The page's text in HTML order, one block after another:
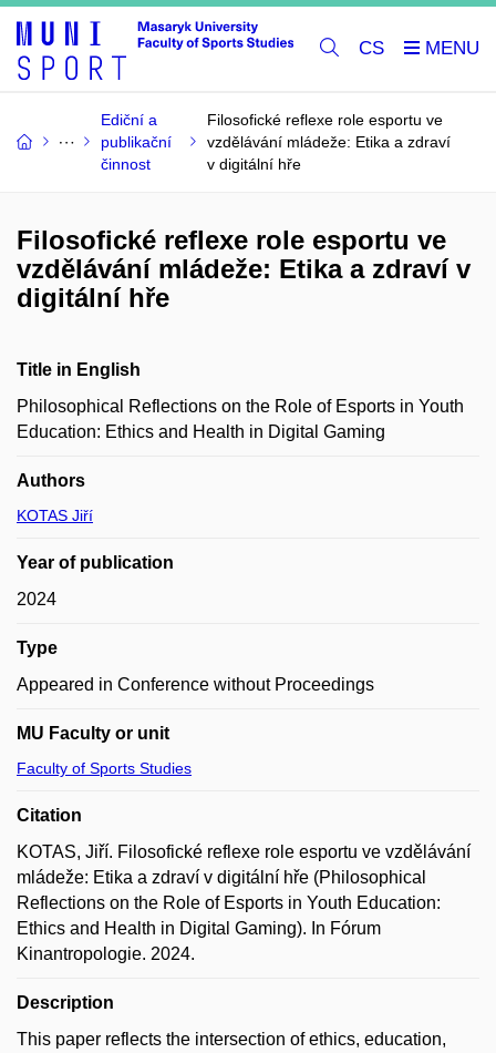
CS
Ediční a
publikační
činnost
Filosofické reflexe role esportu ve
vzdělávání mládeže: Etika a zdraví
v digitální hře
Filosofické reflexe role esportu ve
vzdělávání mládeže: Etika a zdraví v
digitální hře
Title in English
Philosophical Reflections on the Role of Esports in Youth
Education: Ethics and Health in Digital Gaming
Authors
KOTAS Jiří
Year of publication
2024
Type
Appeared in Conference without Proceedings
MU Faculty or unit
Faculty of Sports Studies
Citation
KOTAS, Jiří. Filosofické reflexe role esportu ve vzdělávání
mládeže: Etika a zdraví v digitální hře (Philosophical
Reflections on the Role of Esports in Youth Education:
Ethics and Health in Digital Gaming). In Fórum
Kinantropologie. 2024.
Description
This paper reflects the intersection of ethics, education,